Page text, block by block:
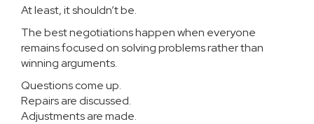
At least, it shouldn’t be.
The best negotiations happen when everyone
remains focused on solving problems rather than
winning arguments.
Questions come up.
Repairs are discussed.
Adjustments are made.